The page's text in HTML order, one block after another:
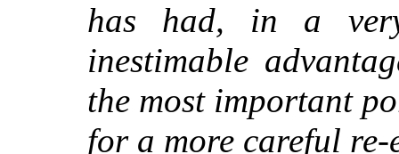
has had, in a
inestimable
the most important
for a more careful